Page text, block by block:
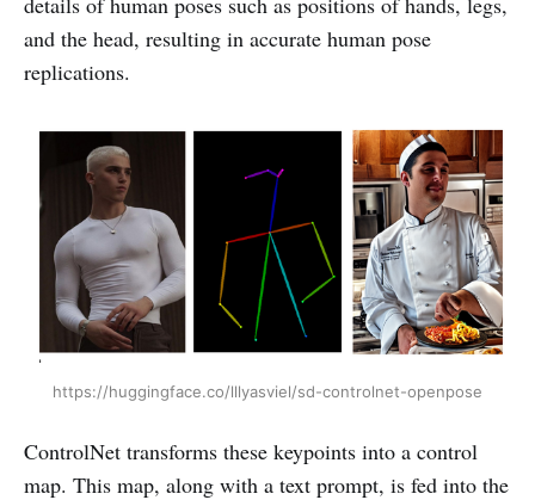
and the head, resulting in accurate human pose
replications.
https://huggingface.co/lllyasviel/sd-controlnet-openpose
ControlNet transforms these keypoints into a control
map. This map, along with a text prompt, is fed into the